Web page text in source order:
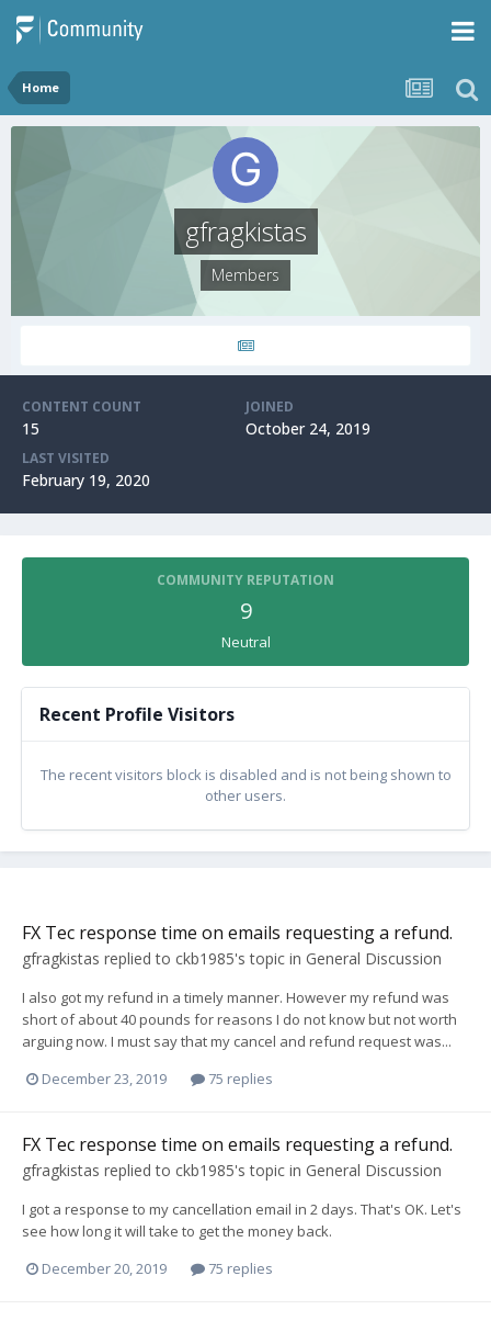
Home
gfragkistas
Members
CONTENT COUNT
15
JOINED
October 24, 2019
LAST VISITED
February 19, 2020
COMMUNITY REPUTATION
9
Neutral
Recent Profile Visitors
The recent visitors block is disabled and is not being shown to
other users.
FX Tec response time on emails requesting a refund.
gfragkistas replied to ckb1985's topic in General Discussion
I also got my refund in a timely manner. However my refund was
short of about 40 pounds for reasons I do not know but not worth
arguing now. I must say that my cancel and refund request was...
December 23, 2019
75 replies
FX Tec response time on emails requesting a refund.
gfragkistas replied to ckb1985's topic in General Discussion
I got a response to my cancellation email in 2 days. That's OK. Let's
see how long it will take to get the money back.
December 20, 2019
75 replies